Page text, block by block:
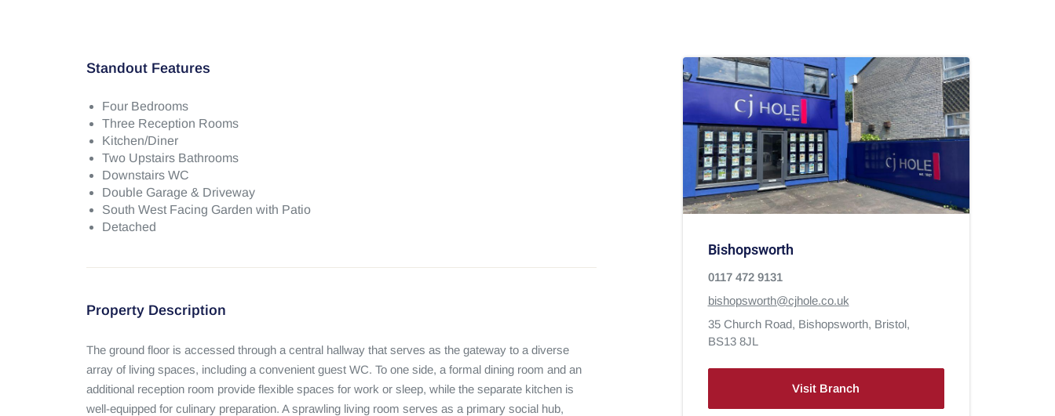
Standout Features
Four Bedrooms
Three Reception Rooms
Kitchen/Diner
Two Upstairs Bathrooms
Downstairs WC
Double Garage & Driveway
South West Facing Garden with Patio
Detached
Property Description
The ground floor is accessed through a central hallway that serves as the gateway to a diverse
array of living spaces, including a convenient guest WC. To one side, a formal dining room and an
additional reception room provide flexible spaces for work or sleep, while the separate kitchen is
well-equipped for culinary preparation. A sprawling living room serves as a primary social hub,
Bishopsworth
0117 472 9131
bishopsworth@cjhole.co.uk
35 Church Road, Bishopsworth, Bristol,
BS13 8JL
Visit Branch